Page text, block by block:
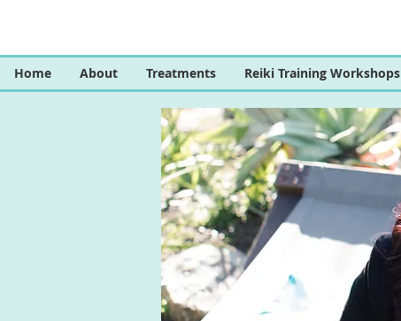
Home About Treatments Reiki Training Workshops